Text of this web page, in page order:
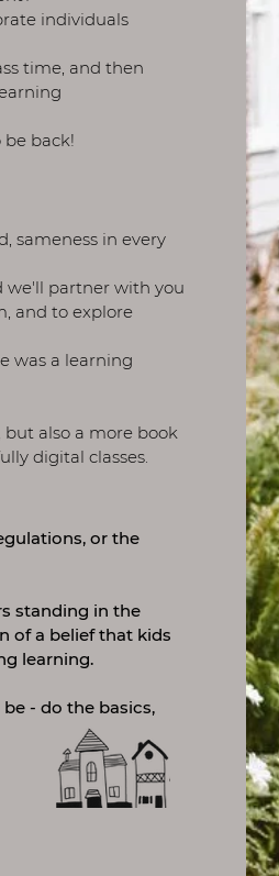
individuals
time, and then
back!
sameness in every
we'll partner with you
and to explore
was a learning
also a more book
digital classes.
or the
standing in the
of a belief that kids
learning.
- do the basics,